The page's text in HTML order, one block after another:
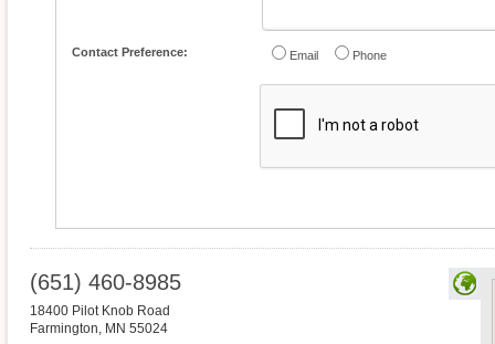
Contact Preference: Email Phone
(651) 460-8985
18400 Pilot Knob Road
Farmington, MN 55024